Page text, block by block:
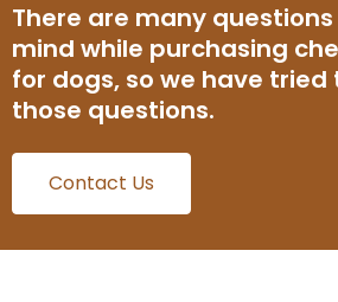
There are many
mind while purchasing
for dogs, so we have tried
those questions.
Contact Us